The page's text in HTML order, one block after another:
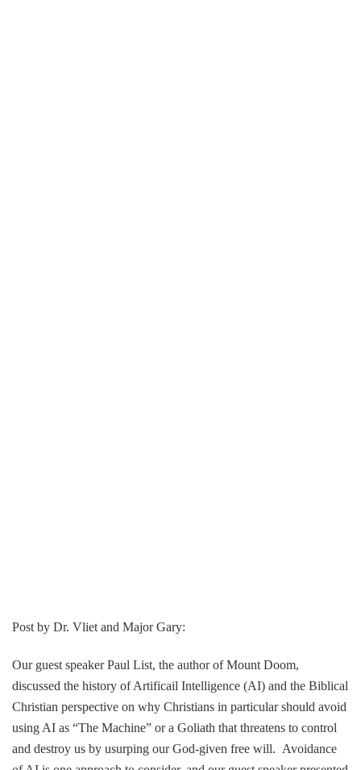
Post by Dr. Vliet and Major Gary:
Our guest speaker Paul List, the author of Mount Doom,
discussed the history of Artificail Intelligence (AI) and the Biblical
Christian perspective on why Christians in particular should avoid
using AI as “The Machine” or a Goliath that threatens to control
and destroy us by usurping our God-given free will. Avoidance